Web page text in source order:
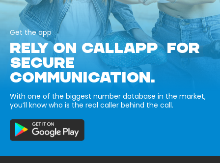
Get the app
RELY ON CALLAPP FOR
SECURE
COMMUNICATION.
With one of the biggest number database in the market,
you’ll know who is the real caller behind the call.